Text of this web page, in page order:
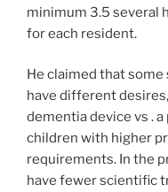
minimum 3.5 several
for each resident.
He claimed that
have different
dementia device vs .
children with higher
requirements. In the
have fewer scientific